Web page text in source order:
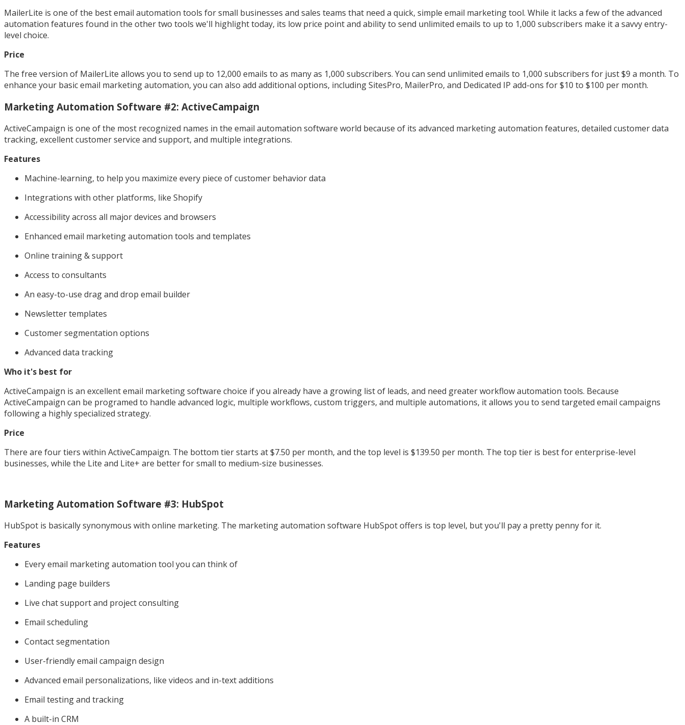
MailerLite is one of the best email automation tools for small businesses and sales teams that need a quick, simple email marketing tool. While it lacks a few of the advanced
automation features found in the other two tools we'll highlight today, its low price point and ability to send unlimited emails to up to 1,000 subscribers make it a savvy entry-
level choice.
Price
The free version of MailerLite allows you to send up to 12,000 emails to as many as 1,000 subscribers. You can send unlimited emails to 1,000 subscribers for just $9 a month. To
enhance your basic email marketing automation, you can also add additional options, including SitesPro, MailerPro, and Dedicated IP add-ons for $10 to $100 per month.
Marketing Automation Software #2: ActiveCampaign
ActiveCampaign is one of the most recognized names in the email automation software world because of its advanced marketing automation features, detailed customer data
tracking, excellent customer service and support, and multiple integrations.
Features
Machine-learning, to help you maximize every piece of customer behavior data
Integrations with other platforms, like Shopify
Accessibility across all major devices and browsers
Enhanced email marketing automation tools and templates
Online training & support
Access to consultants
An easy-to-use drag and drop email builder
Newsletter templates
Customer segmentation options
Advanced data tracking
Who it's best for
ActiveCampaign is an excellent email marketing software choice if you already have a growing list of leads, and need greater workflow automation tools. Because
ActiveCampaign can be programed to handle advanced logic, multiple workflows, custom triggers, and multiple automations, it allows you to send targeted email campaigns
following a highly specialized strategy.
Price
There are four tiers within ActiveCampaign. The bottom tier starts at $7.50 per month, and the top level is $139.50 per month. The top tier is best for enterprise-level
businesses, while the Lite and Lite+ are better for small to medium-size businesses.
Marketing Automation Software #3: HubSpot
HubSpot is basically synonymous with online marketing. The marketing automation software HubSpot offers is top level, but you'll pay a pretty penny for it.
Features
Every email marketing automation tool you can think of
Landing page builders
Live chat support and project consulting
Email scheduling
Contact segmentation
User-friendly email campaign design
Advanced email personalizations, like videos and in-text additions
Email testing and tracking
A built-in CRM